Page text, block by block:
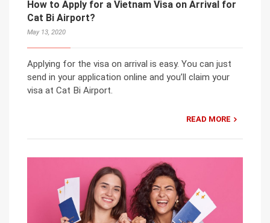
How to Apply for a Vietnam Visa on Arrival for
Cat Bi Airport?
May 13, 2020
Applying for the visa on arrival is easy. You can just
send in your application online and you’ll claim your
visa at Cat Bi Airport.
READ MORE